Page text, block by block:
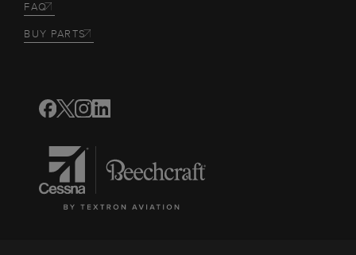
FAQ
BUY PARTS